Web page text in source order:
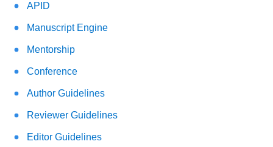
APID
Manuscript Engine
Mentorship
Conference
Author Guidelines
Reviewer Guidelines
Editor Guidelines